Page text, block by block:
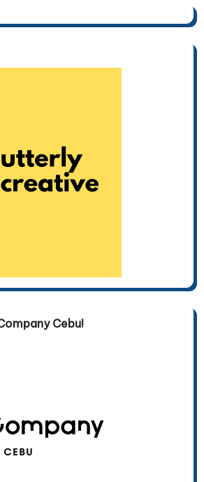
Cebu!